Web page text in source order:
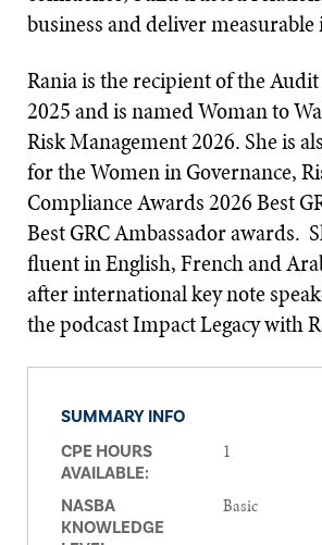
business and deliver
Rania is the recipient of the
2025 and is named Woman to
Risk Management 2026. She is
for the Women in Governance,
Compliance Awards 2026 Best
Best GRC Ambassador awards.
fluent in English, French and
after international key note
the podcast Impact Legacy with
SUMMARY INFO
CPE HOURS
AVAILABLE:
1
NASBA
KNOWLEDGE
Basic